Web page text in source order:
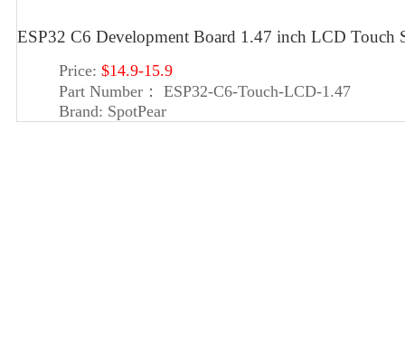
ESP32 C6 Development Board 1.47 inch LCD
Price: $14.9-15.9
Part Number：
ESP32-C6-Touch-LCD-1.47
Brand: SpotPear